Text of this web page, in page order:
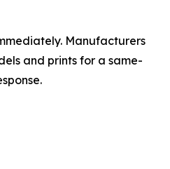
Manufacturers
and prints for a same-